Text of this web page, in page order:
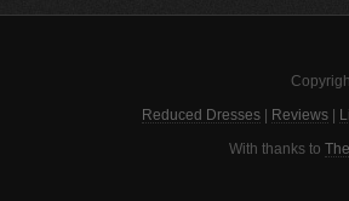
Reduced Dresses Reviews
With thanks to